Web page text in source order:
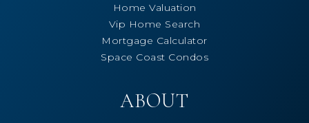
Home Valuation
Vip Home Search
Mortgage Calculator
Space Coast Condos
ABOUT